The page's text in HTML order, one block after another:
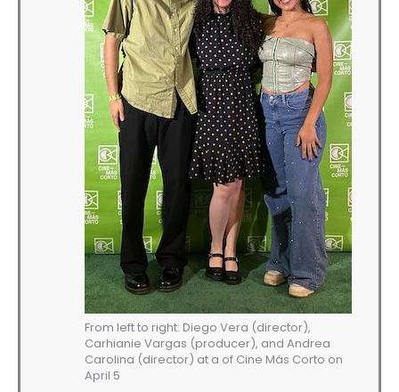
From left to right: Diego Vera (director),
Carhianie Vargas (producer), and Andrea
Carolina (director) at a of Cine Más Corto on
April 5